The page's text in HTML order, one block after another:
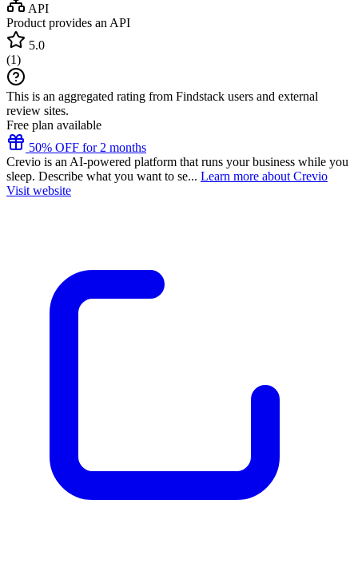
API
Product provides an API
5.0
(1)
This is an aggregated rating from Findstack users and external
review sites.
Free plan available
50% OFF for 2 months
Crevio is an AI-powered platform that runs your business while you
sleep. Describe what you want to se... Learn more about Crevio
Visit website